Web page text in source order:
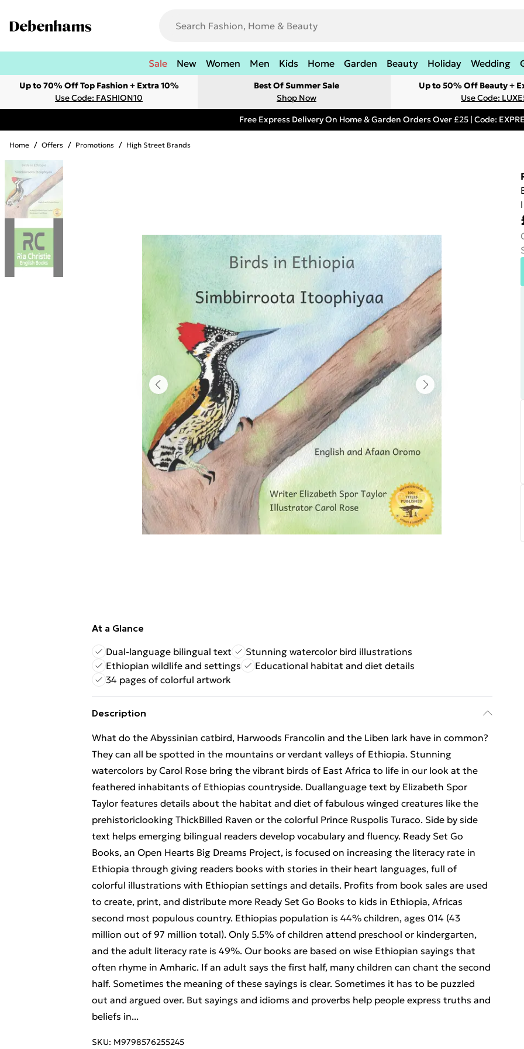
Sale New Women Men Kids Home Garden Beauty Holiday Wedding
Up to 70% Off Top Fashion + Extra 10%
Use Code: FASHION10
Best Of Summer Sale
Shop Now
Up to 50% Off Beauty +
Use Code:
Free Express Delivery On Home & Garden Orders Over £25 | Code:
Home / Offers / Promotions / High Street Brands
At a Glance
Dual-language bilingual text
Stunning watercolor bird illustrations
Ethiopian wildlife and settings
Educational habitat and diet details
34 pages of colorful artwork
Description
What do the Abyssinian catbird, Harwoods Francolin and the Liben lark have in common?
They can all be spotted in the mountains or verdant valleys of Ethiopia. Stunning
watercolors by Carol Rose bring the vibrant birds of East Africa to life in our look at the
feathered inhabitants of Ethiopias countryside. Duallanguage text by Elizabeth Spor
Taylor features details about the habitat and diet of fabulous winged creatures like the
prehistoriclooking ThickBilled Raven or the colorful Prince Ruspolis Turaco. Side by side
text helps emerging bilingual readers develop vocabulary and fluency. Ready Set Go
Books, an Open Hearts Big Dreams Project, is focused on increasing the literacy rate in
Ethiopia through giving readers books with stories in their heart languages, full of
colorful illustrations with Ethiopian settings and details. Profits from book sales are used
to create, print, and distribute more Ready Set Go Books to kids in Ethiopia, Africas
second most populous country. Ethiopias population is 44% children, ages 014 (43
million out of 97 million total). Only 5.5% of children attend preschool or kindergarten,
and the adult literacy rate is 49%. Our books are based on wise Ethiopian sayings that
often rhyme in Amharic. If an adult says the first half, many children can chant the second
half. Sometimes the meaning of these sayings is clear. Sometimes it has to be puzzled
out and argued over. But sayings and idioms and proverbs help people express truths and
beliefs in...
SKU: M9798576255245